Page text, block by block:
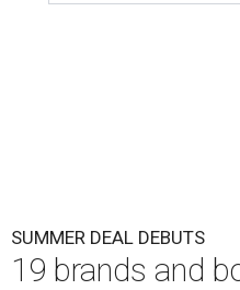
SUMMER DEAL DEBUTS
19 brands and